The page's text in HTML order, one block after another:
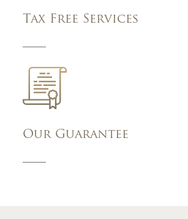
Tax Free Services
Our Guarantee